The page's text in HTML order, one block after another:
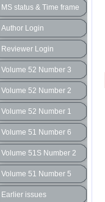
MS status & Time frame
Author Login
Reviewer Login
Volume 52 Number 3
Volume 52 Number 2
Volume 52 Number 1
Volume 51 Number 6
Volume 51S Number 2
Volume 51 Number 5
Earlier issues